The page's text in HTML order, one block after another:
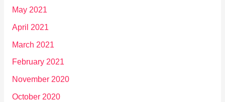
May 2021
April 2021
March 2021
February 2021
November 2020
October 2020